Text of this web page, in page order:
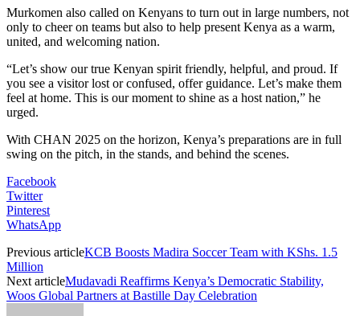
Murkomen also called on Kenyans to turn out in large numbers, not
only to cheer on teams but also to help present Kenya as a warm,
united, and welcoming nation.
“Let’s show our true Kenyan spirit friendly, helpful, and proud. If
you see a visitor lost or confused, offer guidance. Let’s make them
feel at home. This is our moment to shine as a host nation,” he
urged.
With CHAN 2025 on the horizon, Kenya’s preparations are in full
swing on the pitch, in the stands, and behind the scenes.
Facebook
Twitter
Pinterest
WhatsApp
Previous articleKCB Boosts Madira Soccer Team with KShs. 1.5
Million
Next articleMudavadi Reaffirms Kenya’s Democratic Stability,
Woos Global Partners at Bastille Day Celebration